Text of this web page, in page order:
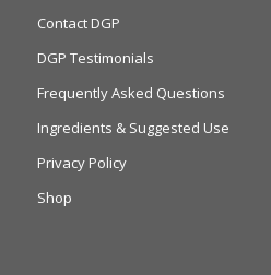
Contact DGP
DGP Testimonials
Frequently Asked Questions
Ingredients & Suggested Use
Privacy Policy
Shop